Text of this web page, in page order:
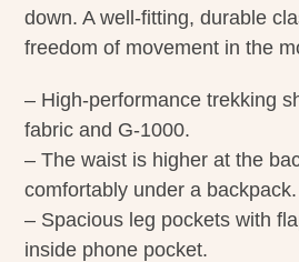
down. A well-fitting, durable
freedom of movement in the
– High-performance trekking
fabric and G-1000.
– The waist is higher at the
comfortably under a backpack.
– Spacious leg pockets with
inside phone pocket.